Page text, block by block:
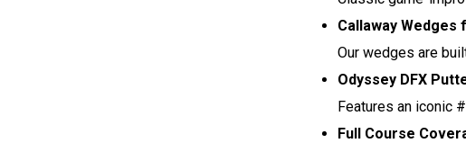
Callaway Wedges
Our wedges are
Odyssey DFX
Features an iconic
Full Course